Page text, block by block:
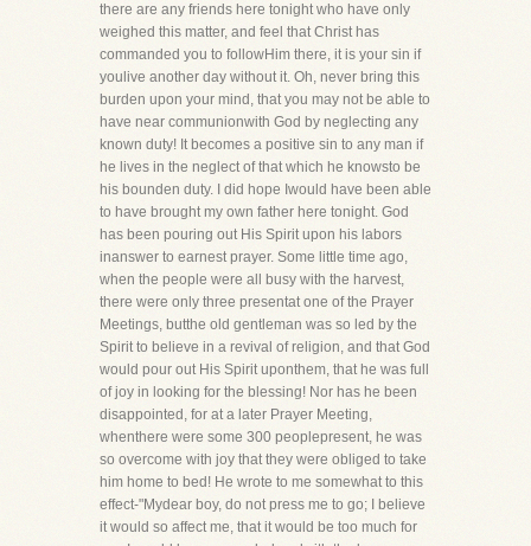
there are any friends here tonight who have only
weighed this matter, and feel that Christ has
commanded you to followHim there, it is your sin if
youlive another day without it. Oh, never bring this
burden upon your mind, that you may not be able to
have near communionwith God by neglecting any
known duty! It becomes a positive sin to any man if
he lives in the neglect of that which he knowsto be
his bounden duty. I did hope Iwould have been able
to have brought my own father here tonight. God
has been pouring out His Spirit upon his labors
inanswer to earnest prayer. Some little time ago,
when the people were all busy with the harvest,
there were only three presentat one of the Prayer
Meetings, butthe old gentleman was so led by the
Spirit to believe in a revival of religion, and that God
would pour out His Spirit uponthem, that he was full
of joy in looking for the blessing! Nor has he been
disappointed, for at a later Prayer Meeting,
whenthere were some 300 peoplepresent, he was
so overcome with joy that they were obliged to take
him home to bed! He wrote to me somewhat to this
effect-"Mydear boy, do not press me to go; I believe
it would so affect me, that it would be too much for